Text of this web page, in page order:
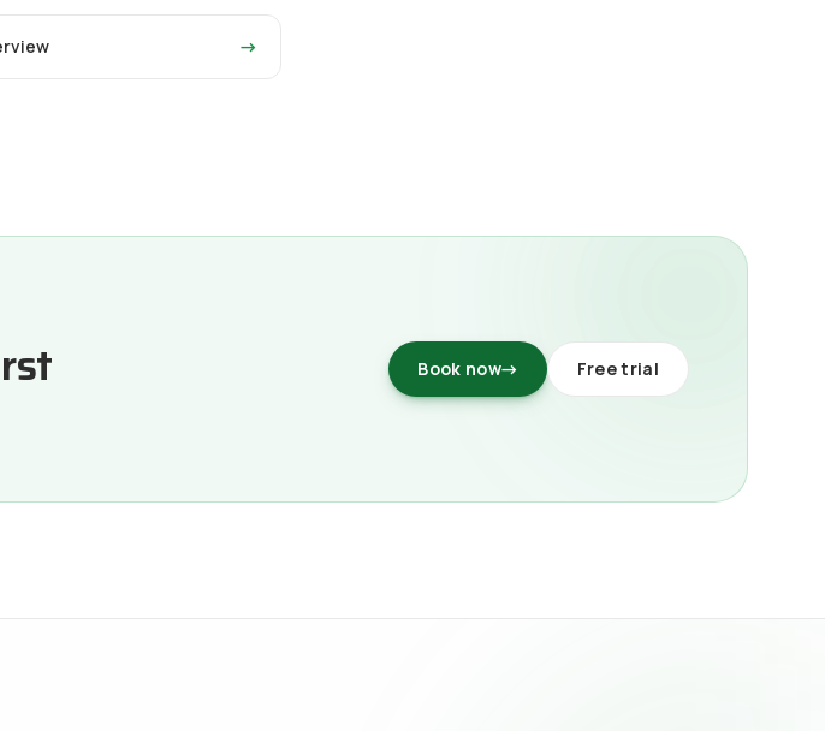
→
Book now→ Free trial